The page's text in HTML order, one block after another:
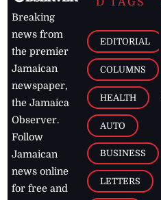
Breaking
news from
the premier
Jamaican
newspaper,
the Jamaica
Observer.
Follow
Jamaican
news online
for free and
EDITORIAL
COLUMNS
HEALTH
AUTO
BUSINESS
LETTERS